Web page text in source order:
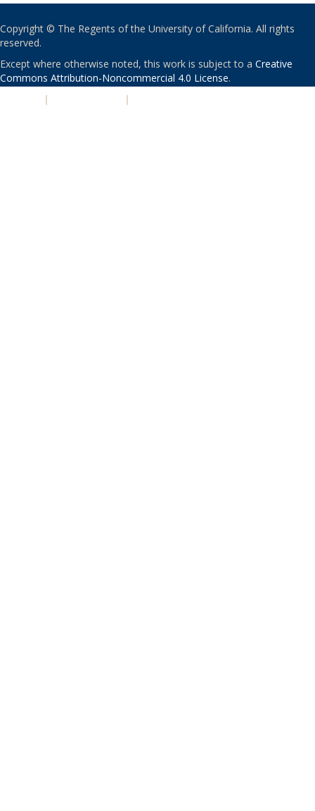
Copyright © The Regents of the University of California. All rights
reserved.
Except where otherwise noted, this work is subject to a Creative
Commons Attribution-Noncommercial 4.0 License.
| |